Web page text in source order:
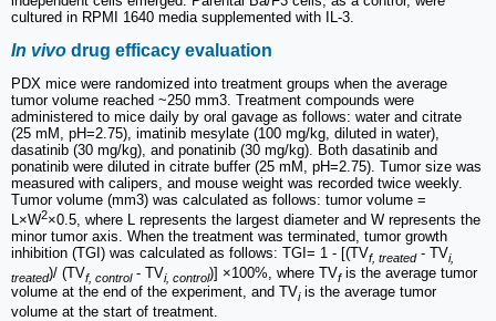
cultured in RPMI 1640 media supplemented with IL-3.
In vivo drug efficacy evaluation
PDX mice were randomized into treatment groups when the average
tumor volume reached ~250 mm3. Treatment compounds were
administered to mice daily by oral gavage as follows: water and citrate
(25 mM, pH=2.75), imatinib mesylate (100 mg/kg, diluted in water),
dasatinib (30 mg/kg), and ponatinib (30 mg/kg). Both dasatinib and
ponatinib were diluted in citrate buffer (25 mM, pH=2.75). Tumor size was
measured with calipers, and mouse weight was recorded twice weekly.
Tumor volume (mm3) was calculated as follows: tumor volume =
L×W2×0.5, where L represents the largest diameter and W represents the
minor tumor axis. When the treatment was terminated, tumor growth
inhibition (TGI) was calculated as follows: TGI= 1 - [(TVf, treated- TVi,
treated)/ (TVf, control- TVi, control)] ×100%, where TVfis the average tumor
volume at the end of the experiment, and TViis the average tumor
volume at the start of treatment.